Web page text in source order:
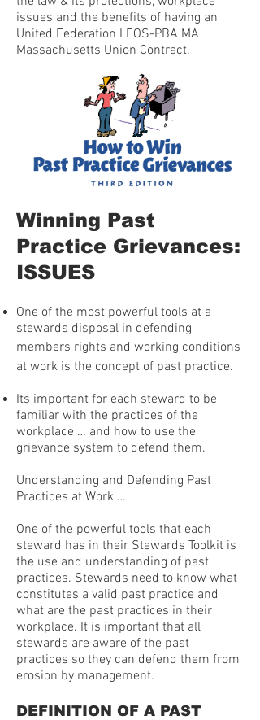
issues and the benefits of having an
United Federation LEOS-PBA MA
Massachusetts Union Contract.
Winning Past
Practice Grievances:
ISSUES
One of the most powerful tools at a
stewards disposal in defending
members rights and working conditions
at work is the concept of past practice.
Its important for each steward to be
familiar with the practices of the
workplace … and how to use the
grievance system to defend them.
Understanding and Defending Past
Practices at Work …
One of the powerful tools that each
steward has in their Stewards Toolkit is
the use and understanding of past
practices. Stewards need to know what
constitutes a valid past practice and
what are the past practices in their
workplace. It is important that all
stewards are aware of the past
practices so they can defend them from
erosion by management.
DEFINITION OF A PAST